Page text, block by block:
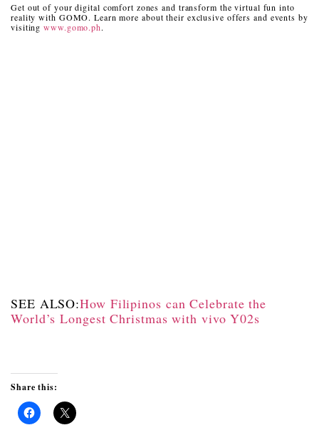
Get out of your digital comfort zones and transform the virtual fun into
reality with GOMO. Learn more about their exclusive offers and events by
visiting www.gomo.ph.
SEE ALSO:How Filipinos can Celebrate the
World’s Longest Christmas with vivo Y02s
Share this:
Click Click